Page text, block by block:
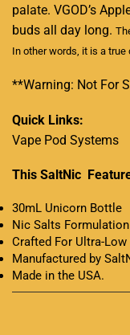
palate. VGOD’s
buds all day long.
In other words, it is a true
**Warning: Not For
Quick Links:
Vape Pod Systems
This SaltNic
30mL Unicorn Bottle
Nic Salts Formulation
Crafted For Ultra-
Manufactured by
Made in the USA.